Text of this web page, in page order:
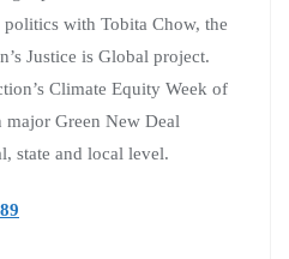
with Tobita Chow, the
Justice is Global project.
Climate Equity Week of
Green New Deal
state and local level.